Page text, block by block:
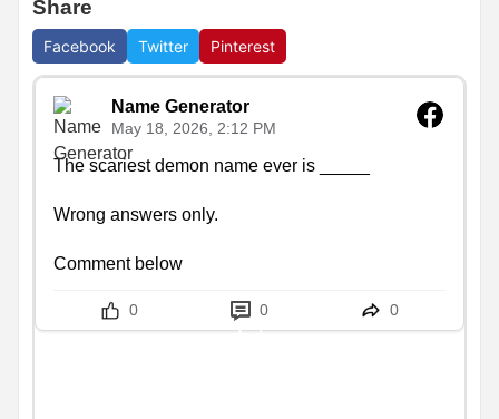
Share
Facebook Twitter Pinterest
Name Generator
May 18, 2026, 2:12 PM
The scariest demon name ever is _____
Wrong answers only.
Comment below
0 0 0